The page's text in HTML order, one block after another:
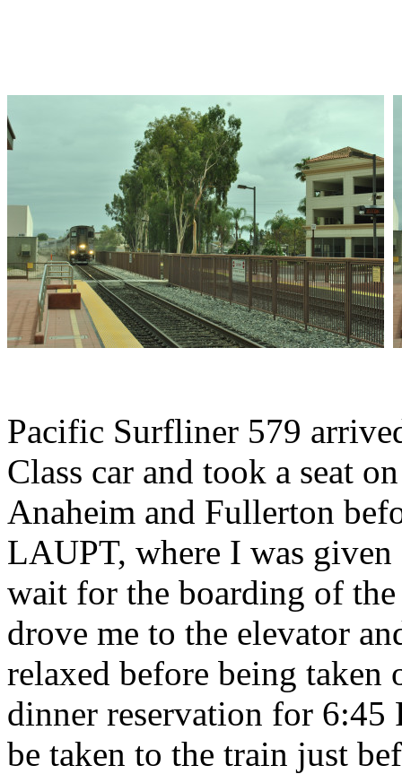
Pacific Surfliner 579
Class car and took a seat
Anaheim and Fullerton
LAUPT, where I was
wait for the boarding of
drove me to the elevator
relaxed before being taken
dinner reservation for 6:45
be taken to the train just